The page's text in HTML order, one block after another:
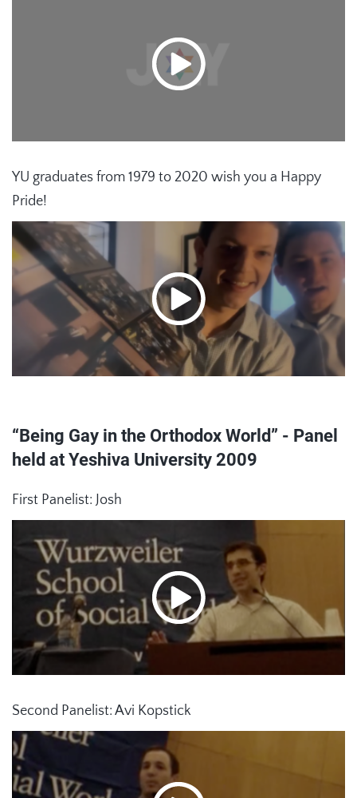
YU graduates from 1979 to 2020 wish you a Happy
Pride!
“Being Gay in the Orthodox World” - Panel
held at Yeshiva University 2009
First Panelist: Josh
Second Panelist: Avi Kopstick